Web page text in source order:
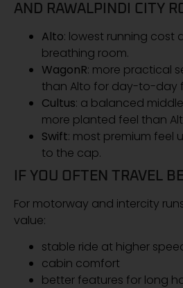
AND RAWALPINDI CITY
Alto: lowest running cost
breathing room.
WagonR: more practical
than Alto for day-to-day
Cultus: a balanced
more planted feel than
Swift: most premium feel
to the cap.
IF YOU OFTEN TRAVEL
For motorway and intercity
value:
stable ride at higher
cabin comfort
better features for long